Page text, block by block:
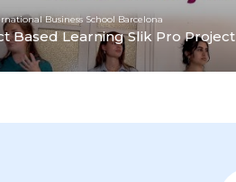
Business School Barcelona
Based Learning Slik Pro Project